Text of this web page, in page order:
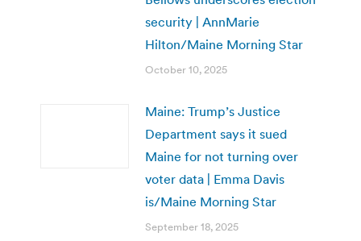
security | AnnMarie
Hilton/Maine Morning Star
October 10, 2025
Maine: Trump’s Justice
Department says it sued
Maine for not turning over
voter data | Emma Davis
is/Maine Morning Star
September 18, 2025